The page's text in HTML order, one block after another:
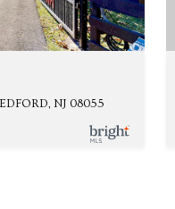
NJ 08055